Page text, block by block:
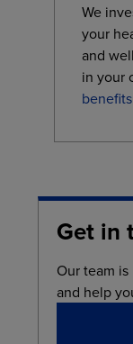
We
your
and
in your
Get in
Our team
and help